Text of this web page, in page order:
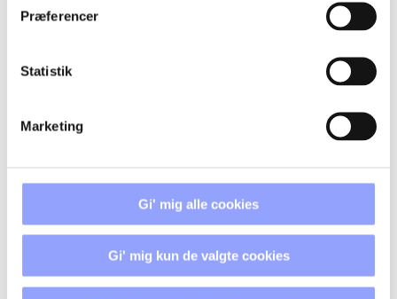
Præferencer
Statistik
Marketing
Gi' mig alle cookies
Gi' mig kun de valgte cookies
EMMA ROSENØRN BOESEN
+45 7250 5453